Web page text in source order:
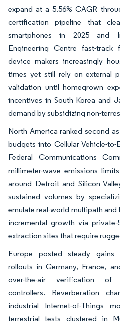
expand at a 5.56% CAGR
certification pipeline that
smartphones in 2025 and
Engineering Centre fast-
device makers increasingly
times yet still rely on external
validation until homegrown
incentives in South Korea and
demand by subsidizing non-
North America ranked second
budgets into Cellular Vehicle-
Federal Communications
millimeter-wave emissions
around Detroit and Silicon
sustained volumes by
emulate real-world multipath
incremental growth via
extraction sites that require
Europe posted steady gains
rollouts in Germany, France,
over-the-air verification of
controllers. Reverberation
industrial Internet-of-Things
terrestrial tests clustered in